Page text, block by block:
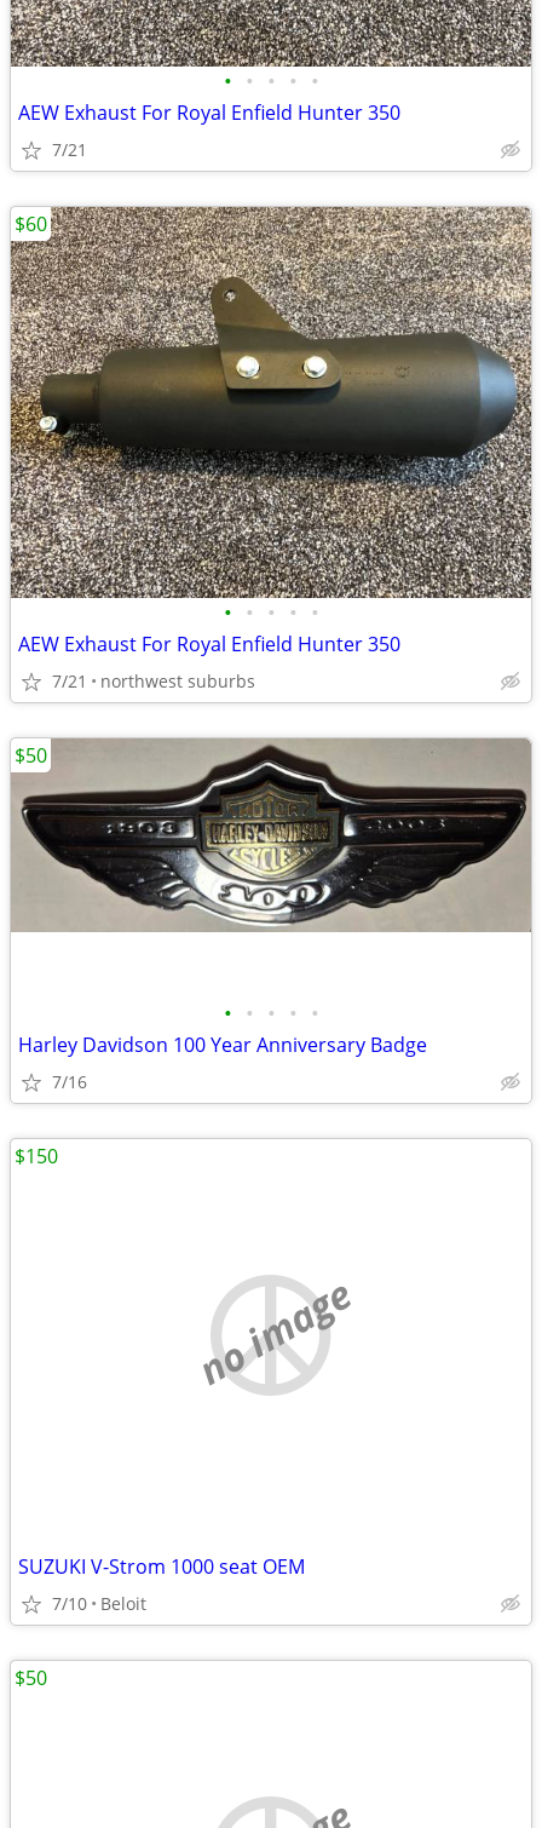
• • • • •
AEW Exhaust For Royal Enfield Hunter 350
7/21
• • • • •
AEW Exhaust For Royal Enfield Hunter 350
7/21 northwest suburbs
$60
• • • • •
Harley Davidson 100 Year Anniversary Badge
7/16
$50
no image
SUZUKI V-Strom 1000 seat OEM
7/10 Beloit
$150
$50